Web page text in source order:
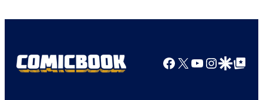
Facebook
X YouTube
GoogleGoogle Top